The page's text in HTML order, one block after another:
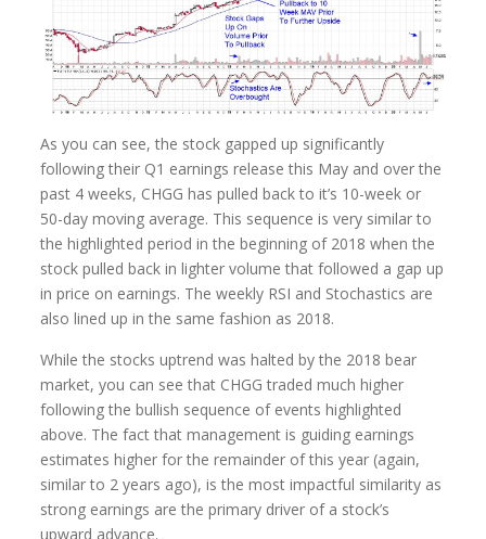
As you can see, the stock gapped up significantly
following their Q1 earnings release this May and over the
past 4 weeks, CHGG has pulled back to it’s 10-week or
50-day moving average. This sequence is very similar to
the highlighted period in the beginning of 2018 when the
stock pulled back in lighter volume that followed a gap up
in price on earnings. The weekly RSI and Stochastics are
also lined up in the same fashion as 2018.
While the stocks uptrend was halted by the 2018 bear
market, you can see that CHGG traded much higher
following the bullish sequence of events highlighted
above. The fact that management is guiding earnings
estimates higher for the remainder of this year (again,
similar to 2 years ago), is the most impactful similarity as
strong earnings are the primary driver of a stock’s
upward advance.